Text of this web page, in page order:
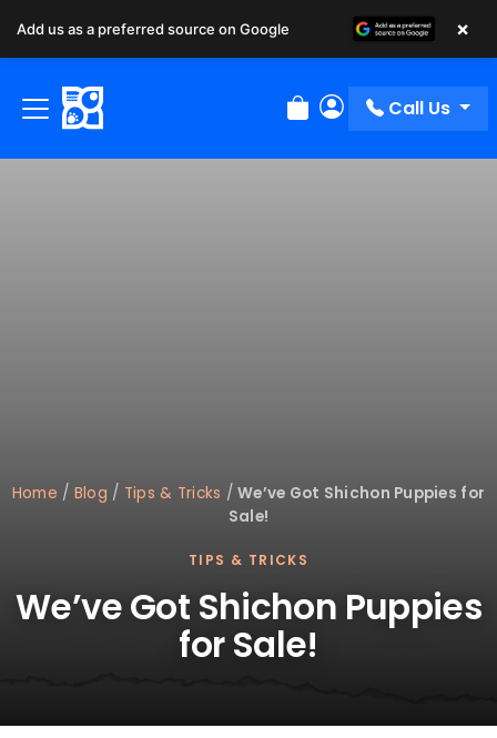
Review Order
My Account
Call Us
Home / Blog / Tips & Tricks /We’ve Got Shichon Puppies for
Sale!
TIPS & TRICKS
We’ve Got Shichon Puppies
for Sale!
Add us as a preferred source on Google ×